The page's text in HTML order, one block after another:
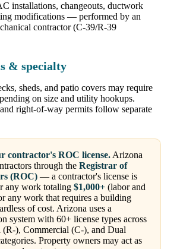
installations, changeouts, ductwork
modifications — performed by an
contractor (C-39/R-39
& specialty
sheds, and patio covers may require
on size and utility hookups.
right-of-way permits follow separate
contractor's ROC license.Arizona
through the Registrar of
(ROC) — a contractor's license is
any work totaling $1,000+ (labor and
any work that requires a building
of cost. Arizona uses a
system with 60+ license types across
(R-), Commercial (C-), and Dual
Property owners may act as